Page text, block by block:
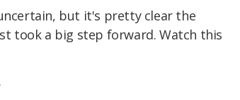
but it's pretty clear the
took a big step forward. Watch this